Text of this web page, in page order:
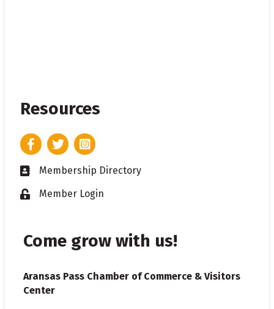
Resources
FacebookTwitterInstagram
Business card icon
Membership Directory
Lock iconMember Login
Come grow with us!
Aransas Pass Chamber of Commerce & Visitors
Center